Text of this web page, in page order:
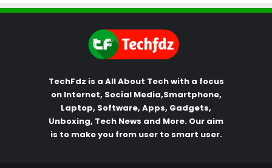
TechFdz is a All About Tech with a focus
on Internet, Social Media,Smartphone,
Laptop, Software, Apps, Gadgets,
Unboxing, Tech News and More. Our aim
is to make you from user to smart user.